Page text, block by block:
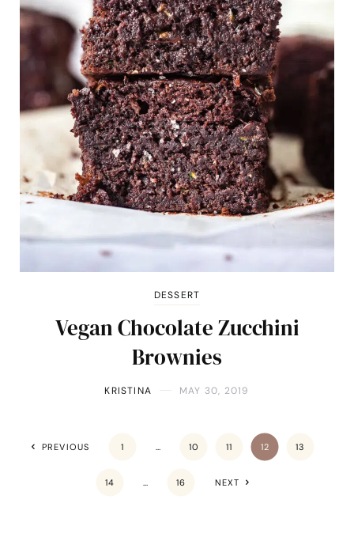
DESSERT
Vegan Chocolate Zucchini
Brownies
KRISTINA MAY 30, 2019
PREVIOUS 1 10 11 12 13
14 16 NEXT